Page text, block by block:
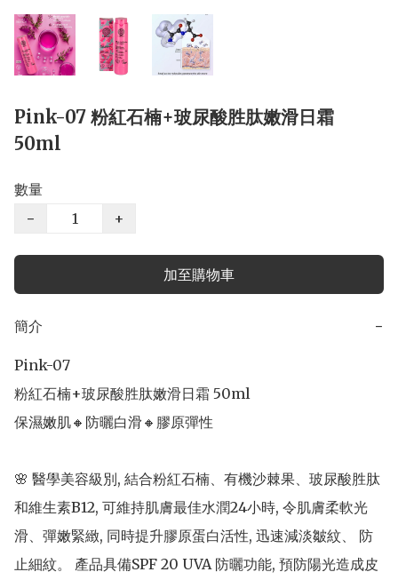
Pink-07 粉紅石楠+玻尿酸胜肽嫩滑日霜
50ml
數量
−
+
加至購物車
簡介 −
Pink-07
粉紅石楠+玻尿酸胜肽嫩滑日霜 50ml
保濕嫩肌🔸防曬白滑🔸膠原彈性
🌸 醫學美容級別, 結合粉紅石楠、有機沙棘果、玻尿酸胜肽
和維生素B12, 可維持肌膚最佳水潤24小時, 令肌膚柔軟光
滑、彈嫩緊緻, 同時提升膠原蛋白活性, 迅速減淡皺紋、 防
止細紋。 產品具備SPF 20 UVA 防曬功能, 預防陽光造成皮